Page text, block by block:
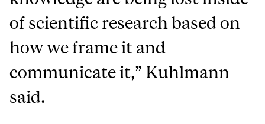
of scientific research based on
how we frame it and
communicate it,” Kuhlmann
said.